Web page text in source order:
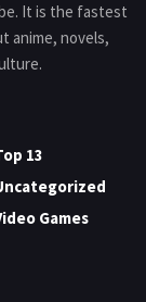
It is the fastest
anime, novels,
13
Games